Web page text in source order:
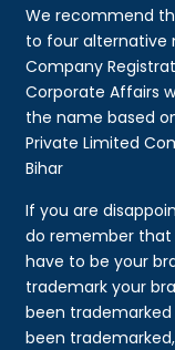
We recommend
to four alternative
Company
Corporate Affairs
the name based
Private Limited
Bihar
If you are
do remember
have to be your
trademark your
been
been